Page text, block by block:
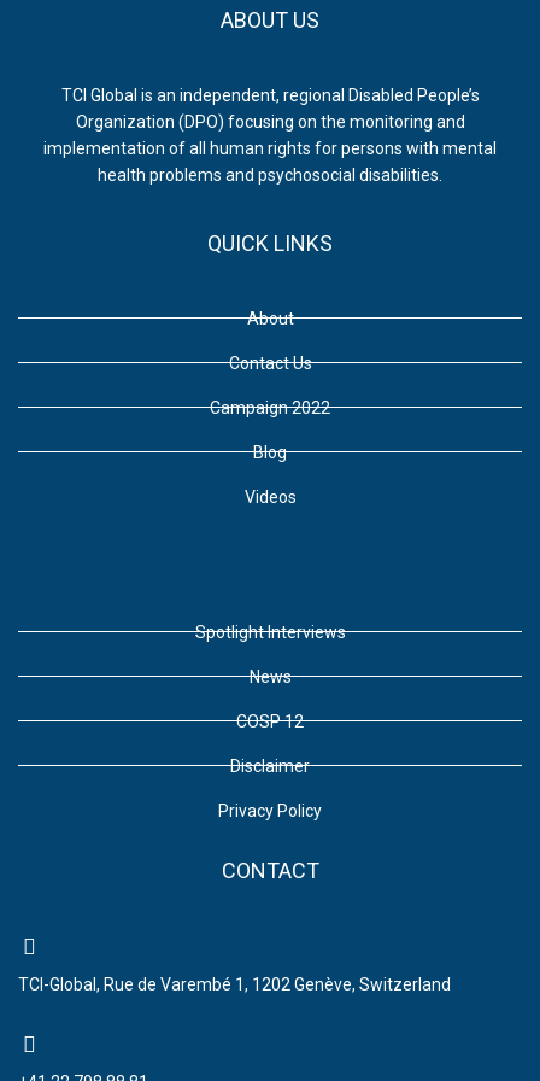
ABOUT US
TCI Global is an independent, regional Disabled People’s
Organization (DPO) focusing on the monitoring and
implementation of all human rights for persons with mental
health problems and psychosocial disabilities.
QUICK LINKS
About
Contact Us
Campaign 2022
Blog
Videos
Spotlight Interviews
News
COSP 12
Disclaimer
Privacy Policy
CONTACT
TCI-Global, Rue de Varembé 1, 1202 Genève, Switzerland